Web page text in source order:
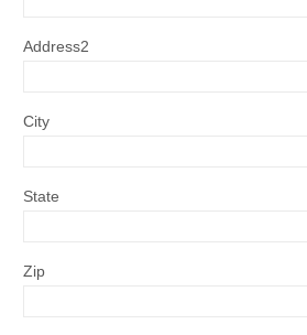
Address2
City
State
Zip